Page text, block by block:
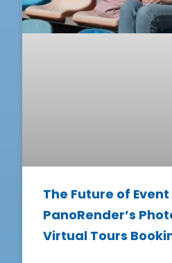
The Future of
PanoRender’s
Virtual Tours